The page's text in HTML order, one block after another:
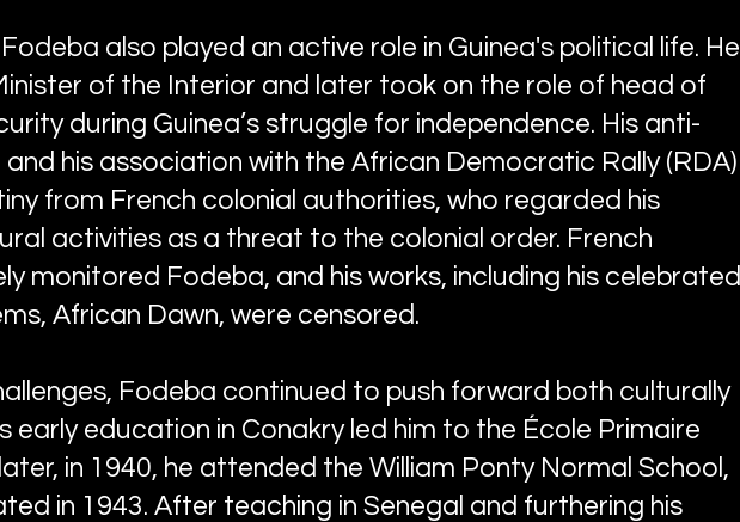
also played an active role in Guinea's political life. He
of the Interior and later took on the role of head of
during Guinea’s struggle for independence. His anti-
his association with the African Democratic Rally (RDA)
from French colonial authorities, who regarded his
activities as a threat to the colonial order. French
monitored Fodeba, and his works, including his celebrated
African Dawn, were censored.
Fodeba continued to push forward both culturally
early education in Conakry led him to the École Primaire
in 1940, he attended the William Ponty Normal School,
in 1943. After teaching in Senegal and furthering his